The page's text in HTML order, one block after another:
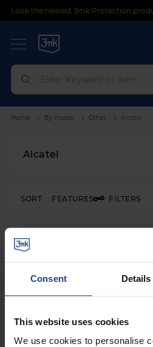
Consent Details
This website uses cookies
We use cookies to personalise
Look the newest 3mk Protection
Alcatel
Home By model Other Alcatel
FEATURES FILTERS
SORT
€9.90